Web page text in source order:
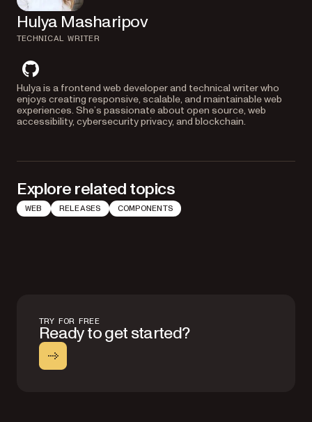
Hulya Masharipov
TECHNICAL WRITER
github
Hulya is a frontend web developer and technical writer who
enjoys creating responsive, scalable, and maintainable web
experiences. She’s passionate about open source, web
accessibility, cybersecurity privacy, and blockchain.
Explore related topics
WEB RELEASES COMPONENTS
TRY FOR FREE
Ready to get started?